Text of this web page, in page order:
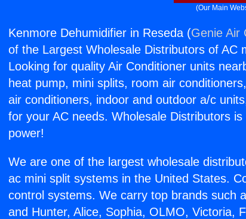
(Our Main
Kenmore Dehumidifier in Reseda (Genie Air
of the Largest Wholesale Distributors of AC
Looking for quality Air Conditioner units
heat pump, mini splits, room air
air conditioners, indoor and outdoor a/c
for your AC needs. Wholesale Distributors
power!
We are one of the largest wholesale
ac mini split systems in the United States.
control systems. We carry top brands such
and Hunter, Alice, Sophia, OLMO, Victoria,